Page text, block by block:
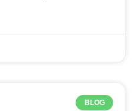
BLOG